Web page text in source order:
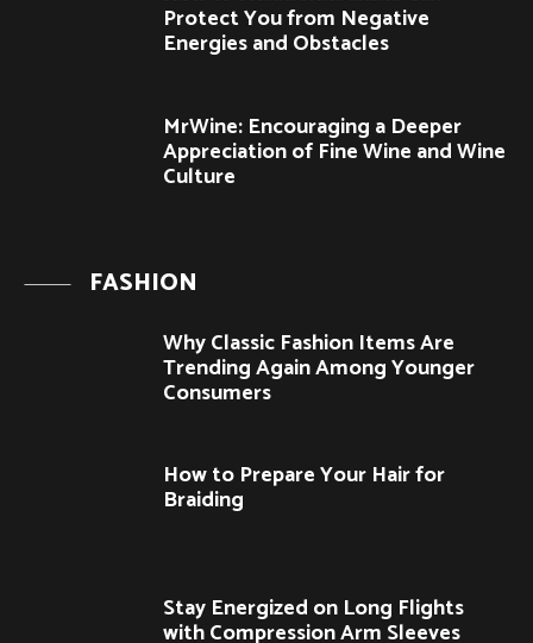
Protect You from Negative
Energies and Obstacles
MrWine: Encouraging a Deeper
Appreciation of Fine Wine and Wine
Culture
FASHION
Why Classic Fashion Items Are
Trending Again Among Younger
Consumers
How to Prepare Your Hair for
Braiding
Stay Energized on Long Flights
with Compression Arm Sleeves